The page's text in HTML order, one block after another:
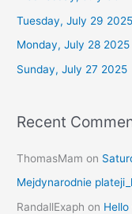
o
r
:
Tuesday, July 29 2025
Monday, July 28 2025
Sunday, July 27 2025
Recent
ThomasMam on
Mejdynarodnie
RandallExaph on